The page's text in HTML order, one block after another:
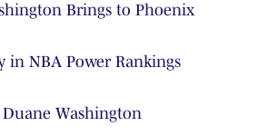
Brings to Phoenix
in NBA Power Rankings
Duane Washington